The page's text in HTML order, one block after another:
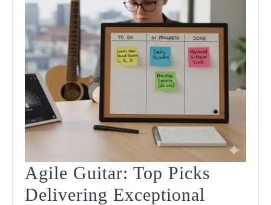
Agile Guitar: Top Picks
Delivering Exceptional